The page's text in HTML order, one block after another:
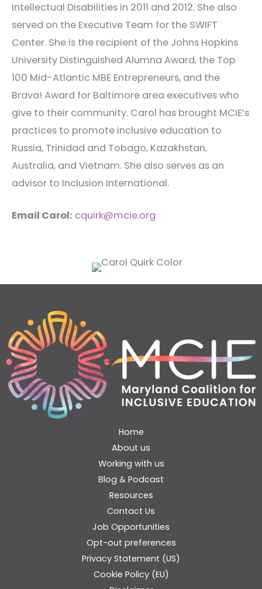
Intellectual Disabilities in 2011 and 2012. She also
served on the Executive Team for the SWIFT
Center. She is the recipient of the Johns Hopkins
University Distinguished Alumna Award, the Top
100 Mid-Atlantic MBE Entrepreneurs, and the
Brava! Award for Baltimore area executives who
give to their community. Carol has brought MCIE’s
practices to promote inclusive education to
Russia, Trinidad and Tobago, Kazakhstan,
Australia, and Vietnam. She also serves as an
advisor to Inclusion International.
Email Carol: cquirk@mcie.org
Home
About us
Working with us
Blog & Podcast
Resources
Contact Us
Job Opportunities
Opt-out preferences
Privacy Statement (US)
Cookie Policy (EU)